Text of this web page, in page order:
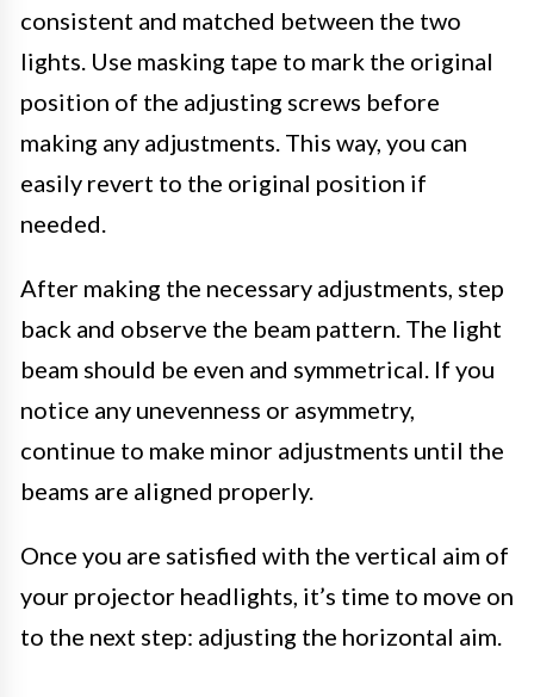
consistent and matched between the two
lights. Use masking tape to mark the original
position of the adjusting screws before
making any adjustments. This way, you can
easily revert to the original position if
needed.
After making the necessary adjustments, step
back and observe the beam pattern. The light
beam should be even and symmetrical. If you
notice any unevenness or asymmetry,
continue to make minor adjustments until the
beams are aligned properly.
Once you are satisfied with the vertical aim of
your projector headlights, it’s time to move on
to the next step: adjusting the horizontal aim.